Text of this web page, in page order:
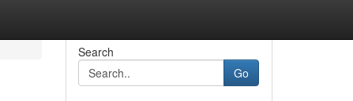
Search
Go